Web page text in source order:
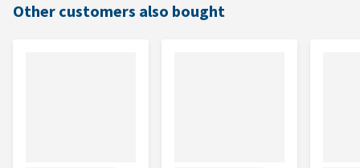
Other customers also bought